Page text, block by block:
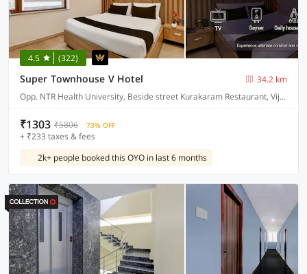
4.5 (322)
Super Townhouse V Hotel
34.2 km
Opp. NTR Health University, Beside street Kurakaram Restaurant, Vijayawada
₹1303 ₹5806 73% OFF
+ ₹233 taxes & fees
2k+ people booked this OYO in last 6 months